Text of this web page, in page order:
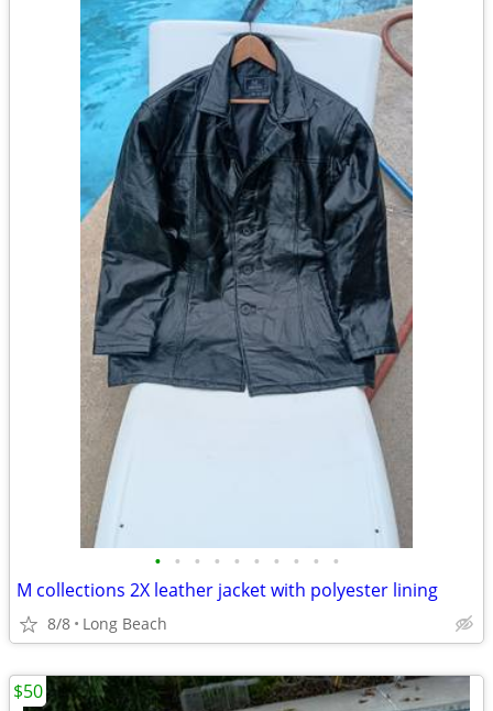
• • • • • • • • • •
M collections 2X leather jacket with polyester lining
8/8 Long Beach
$50